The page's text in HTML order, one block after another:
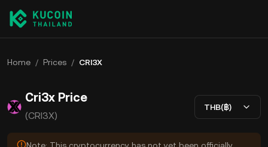
Home / Prices / CRI3X
Cri3x Price
(CRI3X)
THB(฿)